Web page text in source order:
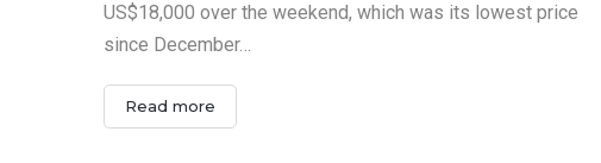
US$18,000 over the weekend, which was its lowest price
since December…
Read more